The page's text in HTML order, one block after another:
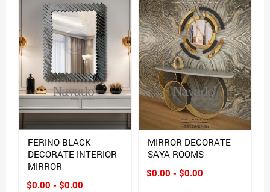
FERINO BLACK
DECORATE INTERIOR
MIRROR
$0.00 - $0.00
MIRROR DECORATE
SAYA ROOMS
$0.00 - $0.00